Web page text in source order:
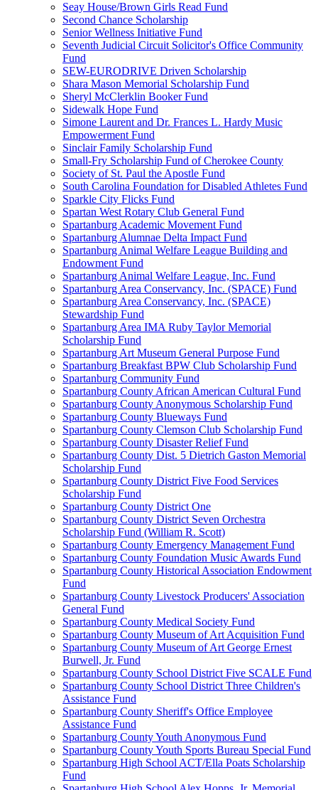
Seay House/Brown Girls Read Fund
Second Chance Scholarship
Senior Wellness Initiative Fund
Seventh Judicial Circuit Solicitor's Office Community
Fund
SEW-EURODRIVE Driven Scholarship
Shara Mason Memorial Scholarship Fund
Sheryl McClerklin Booker Fund
Sidewalk Hope Fund
Simone Laurent and Dr. Frances L. Hardy Music
Empowerment Fund
Sinclair Family Scholarship Fund
Small-Fry Scholarship Fund of Cherokee County
Society of St. Paul the Apostle Fund
South Carolina Foundation for Disabled Athletes Fund
Sparkle City Flicks Fund
Spartan West Rotary Club General Fund
Spartanburg Academic Movement Fund
Spartanburg Alumnae Delta Impact Fund
Spartanburg Animal Welfare League Building and
Endowment Fund
Spartanburg Animal Welfare League, Inc. Fund
Spartanburg Area Conservancy, Inc. (SPACE) Fund
Spartanburg Area Conservancy, Inc. (SPACE)
Stewardship Fund
Spartanburg Area IMA Ruby Taylor Memorial
Scholarship Fund
Spartanburg Art Museum General Purpose Fund
Spartanburg Breakfast BPW Club Scholarship Fund
Spartanburg Community Fund
Spartanburg County African American Cultural Fund
Spartanburg County Anonymous Scholarship Fund
Spartanburg County Blueways Fund
Spartanburg County Clemson Club Scholarship Fund
Spartanburg County Disaster Relief Fund
Spartanburg County Dist. 5 Dietrich Gaston Memorial
Scholarship Fund
Spartanburg County District Five Food Services
Scholarship Fund
Spartanburg County District One
Spartanburg County District Seven Orchestra
Scholarship Fund (William R. Scott)
Spartanburg County Emergency Management Fund
Spartanburg County Foundation Music Awards Fund
Spartanburg County Historical Association Endowment
Fund
Spartanburg County Livestock Producers' Association
General Fund
Spartanburg County Medical Society Fund
Spartanburg County Museum of Art Acquisition Fund
Spartanburg County Museum of Art George Ernest
Burwell, Jr. Fund
Spartanburg County School District Five SCALE Fund
Spartanburg County School District Three Children's
Assistance Fund
Spartanburg County Sheriff's Office Employee
Assistance Fund
Spartanburg County Youth Anonymous Fund
Spartanburg County Youth Sports Bureau Special Fund
Spartanburg High School ACT/Ella Poats Scholarship
Fund